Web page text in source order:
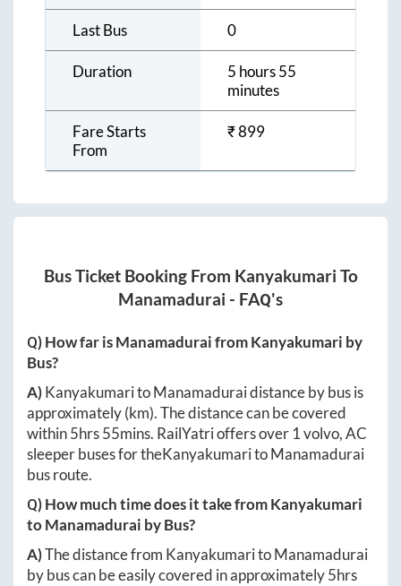
Last Bus 0
Duration
5 hours 55
minutes
Fare Starts
From
₹899
Bus Ticket Booking From Kanyakumari To
Manamadurai - FAQ's
Q) How far isManamaduraifromKanyakumari by
Bus?
A)KanyakumaritoManamaduraidistance by bus is
approximately(km). The distance can be covered
within5hrs 55mins. RailYatri offers over 1volvo, AC
sleeper buses for theKanyakumaritoManamadurai
bus route.
Q) How much time does it take fromKanyakumari
toManamadurai by Bus?
A)The distance from KanyakumaritoManamadurai
by bus can be easily covered in approximately5hrs